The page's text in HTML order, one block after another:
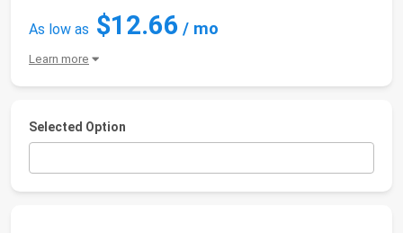
As low as $12.66 / mo
Learn more
Selected Option